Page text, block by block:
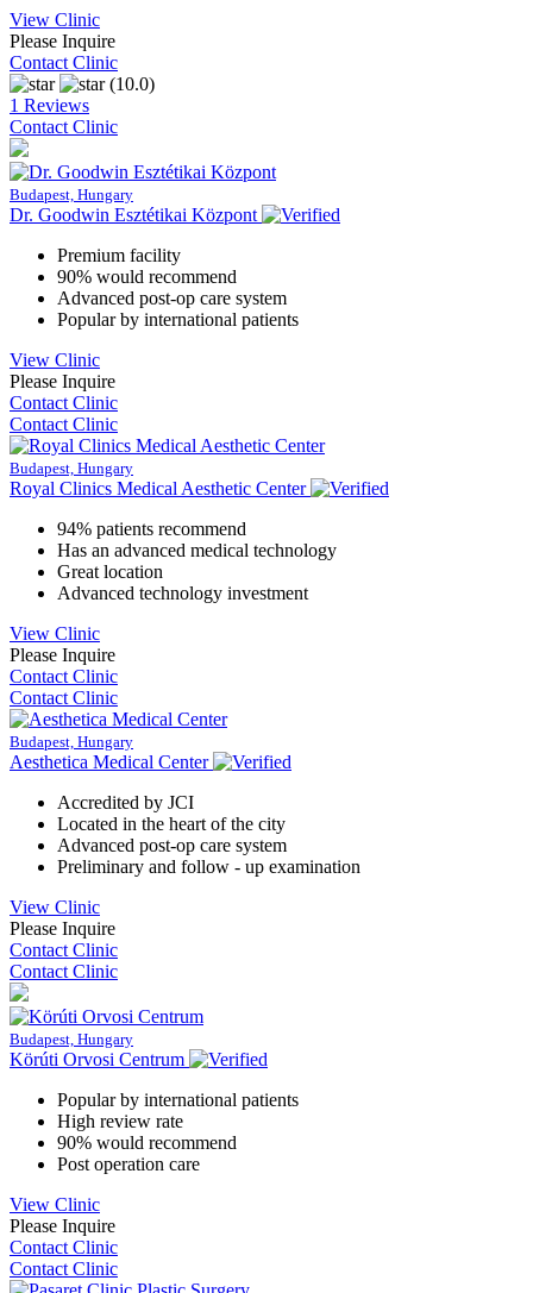
View Clinic
Please Inquire
Contact Clinic
(10.0)
1 Reviews
Contact Clinic
Budapest, Hungary
Dr. Goodwin Esztétikai Központ
Premium facility
90% would recommend
Advanced post-op care system
Popular by international patients
View Clinic
Please Inquire
Contact Clinic
Contact Clinic
Budapest, Hungary
Royal Clinics Medical Aesthetic Center
94% patients recommend
Has an advanced medical technology
Great location
Advanced technology investment
View Clinic
Please Inquire
Contact Clinic
Contact Clinic
Budapest, Hungary
Aesthetica Medical Center
Accredited by JCI
Located in the heart of the city
Advanced post-op care system
Preliminary and follow - up examination
View Clinic
Please Inquire
Contact Clinic
Contact Clinic
Budapest, Hungary
Körúti Orvosi Centrum
Popular by international patients
High review rate
90% would recommend
Post operation care
View Clinic
Please Inquire
Contact Clinic
Contact Clinic